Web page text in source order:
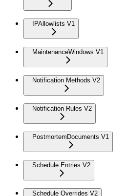
IPAllowlists V1
MaintenanceWindows V1
Notification Methods V2
Notification Rules V2
PostmortemDocuments V1
Schedule Entries V2
Schedule Overrides V2